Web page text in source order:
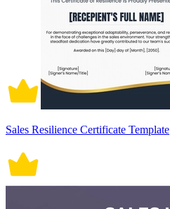
Sales Resilience Certificate Template